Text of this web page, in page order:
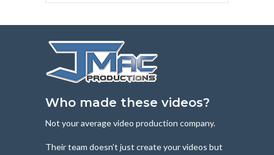
Who made these videos?
Not your average video production company.
Their team doesn’t just create your videos but